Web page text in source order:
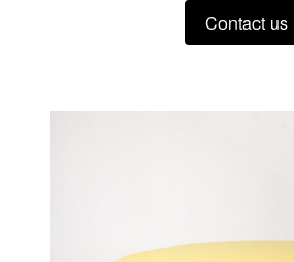
Contact us